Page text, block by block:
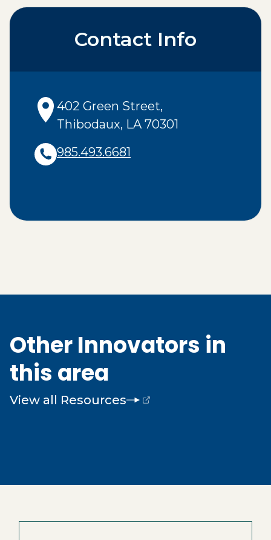
Contact Info
402 Green Street,
Thibodaux, LA 70301
985.493.6681
Other Innovators in
this area
View all Resources
(opens external page in a new window)